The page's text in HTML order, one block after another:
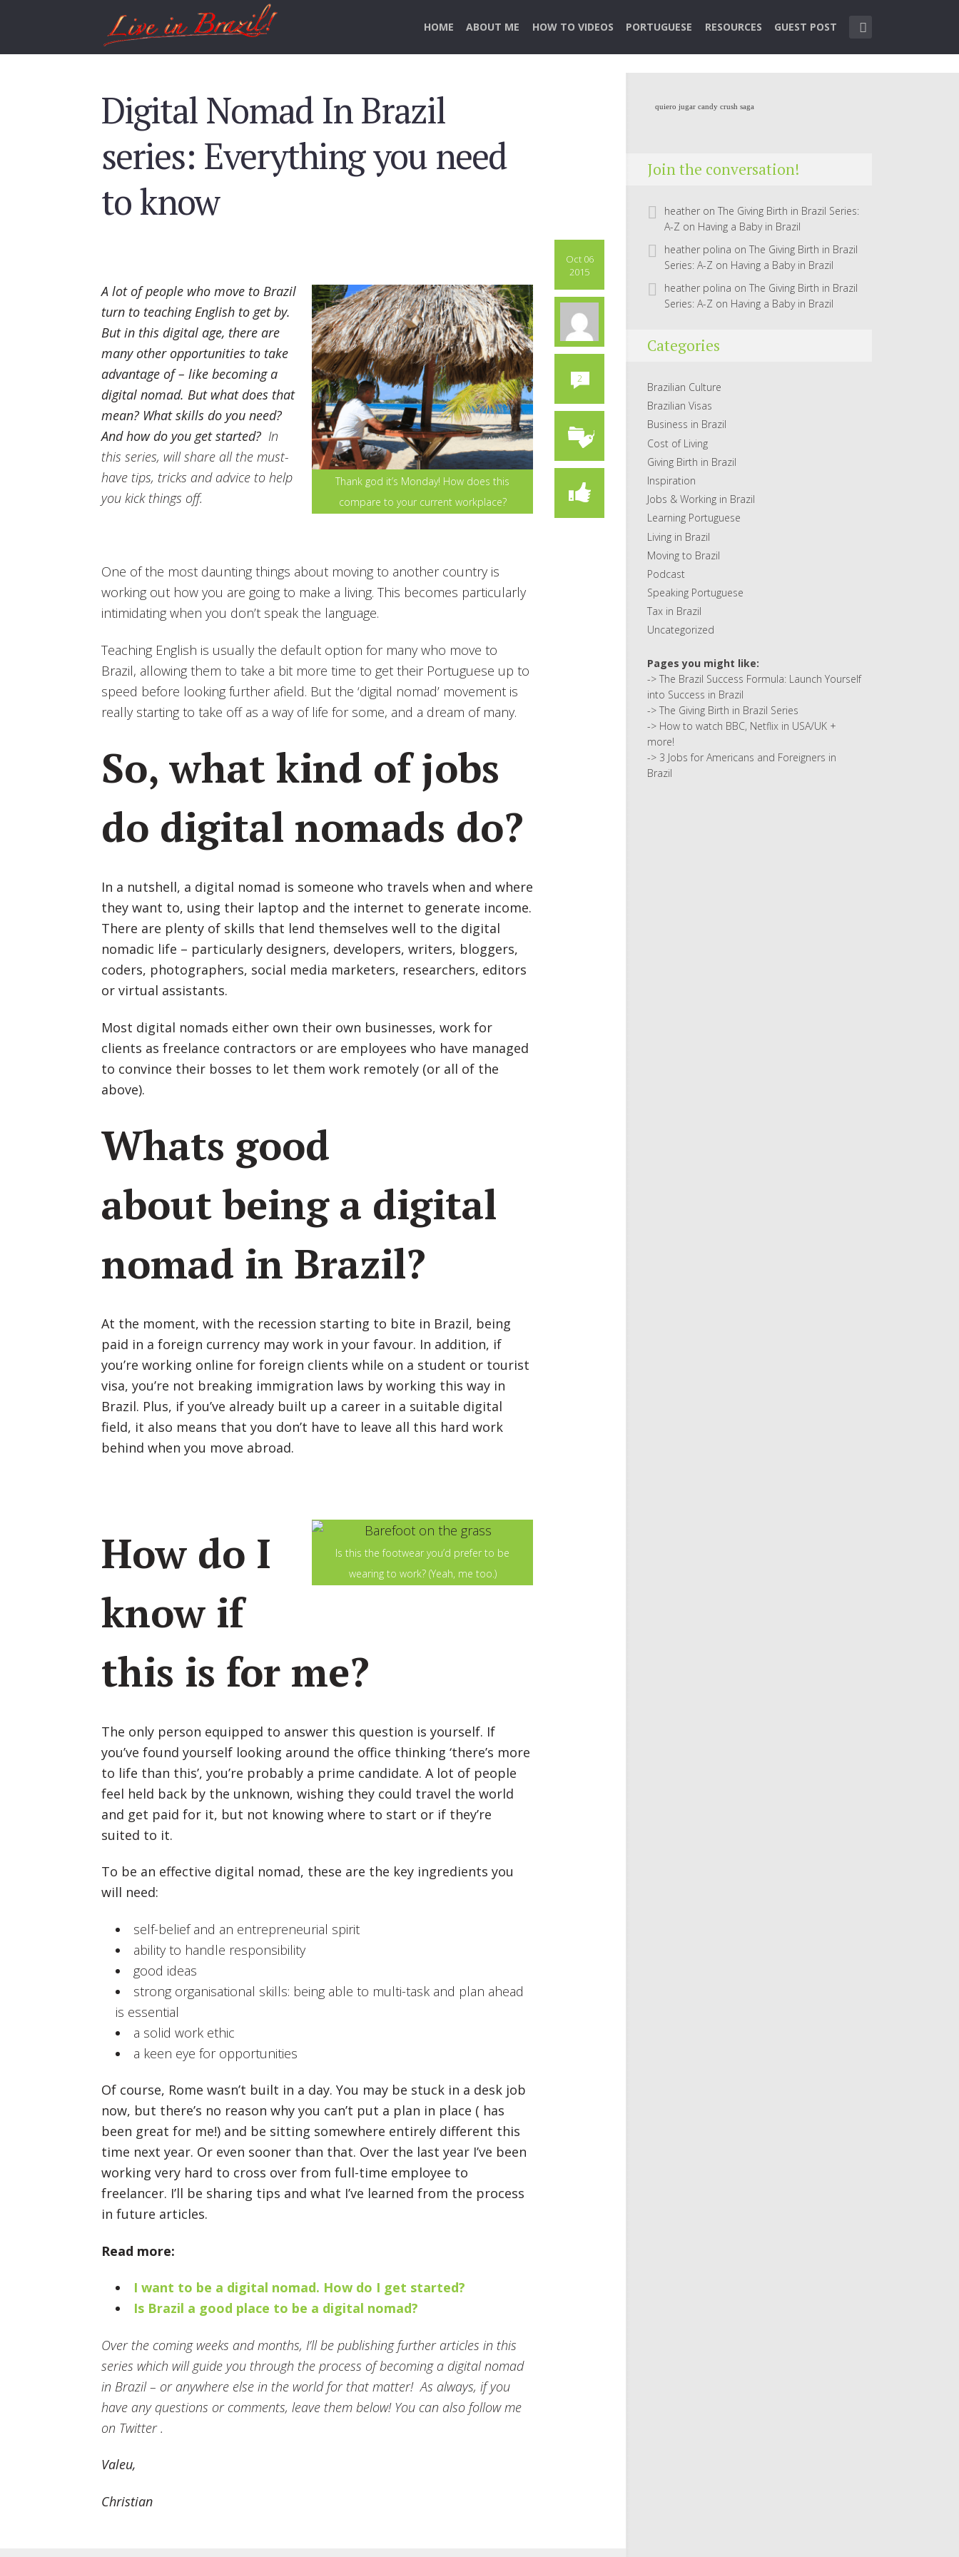
HOME ABOUT ME HOW TO VIDEOS PORTUGUESE RESOURCES GUEST POST
Digital Nomad In Brazil
series: Everything you need
to know
Oct 06
2015
2
Thank god it’s Monday! How does this
compare to your current workplace?
A lot of people who move to Brazil
turn to teaching English to get by.
But in this digital age, there are
many other opportunities to take
advantage of – like becoming a
digital nomad. But what does that
mean? What skills do you need?
And how do you get started? In
this series, will share all the must-
have tips, tricks and advice to help
you kick things off.
One of the most daunting things about moving to another country is
working out how you are going to make a living. This becomes particularly
intimidating when you don’t speak the language.
Teaching English is usually the default option for many who move to
Brazil, allowing them to take a bit more time to get their Portuguese up to
speed before looking further afield. But the ‘digital nomad’ movement is
really starting to take off as a way of life for some, and a dream of many.
So, what kind of jobs
do digital nomads do?
In a nutshell, a digital nomad is someone who travels when and where
they want to, using their laptop and the internet to generate income.
There are plenty of skills that lend themselves well to the digital
nomadic life – particularly designers, developers, writers, bloggers,
coders, photographers, social media marketers, researchers, editors
or virtual assistants.
Most digital nomads either own their own businesses, work for
clients as freelance contractors or are employees who have managed
to convince their bosses to let them work remotely (or all of the
above).
Whats good
about being a digital
nomad in Brazil?
At the moment, with the recession starting to bite in Brazil, being
paid in a foreign currency may work in your favour. In addition, if
you’re working online for foreign clients while on a student or tourist
visa, you’re not breaking immigration laws by working this way in
Brazil. Plus, if you’ve already built up a career in a suitable digital
field, it also means that you don’t have to leave all this hard work
behind when you move abroad.
Is this the footwear you’d prefer to be
wearing to work? (Yeah, me too.)
How do I
know if
this is for me?
The only person equipped to answer this question is yourself. If
you’ve found yourself looking around the office thinking ‘there’s more
to life than this’, you’re probably a prime candidate. A lot of people
feel held back by the unknown, wishing they could travel the world
and get paid for it, but not knowing where to start or if they’re
suited to it.
To be an effective digital nomad, these are the key ingredients you
will need:
self-belief and an entrepreneurial spirit
ability to handle responsibility
good ideas
strong organisational skills: being able to multi-task and plan ahead
is essential
a solid work ethic
a keen eye for opportunities
Of course, Rome wasn’t built in a day. You may be stuck in a desk job
now, but there’s no reason why you can’t put a plan in place ( has
been great for me!) and be sitting somewhere entirely different this
time next year. Or even sooner than that. Over the last year I’ve been
working very hard to cross over from full-time employee to
freelancer. I’ll be sharing tips and what I’ve learned from the process
in future articles.
Read more:
I want to be a digital nomad. How do I get started?
Is Brazil a good place to be a digital nomad?
Over the coming weeks and months, I’ll be publishing further articles in this
series which will guide you through the process of becoming a digital nomad
in Brazil – or anywhere else in the world for that matter! As always, if you
have any questions or comments, leave them below! You can also follow me
on Twitter .
Valeu,
Christian
quiero jugar candy crush saga
Join the conversation!
heather on The Giving Birth in Brazil Series:
A-Z on Having a Baby in Brazil
heather polina on The Giving Birth in Brazil
Series: A-Z on Having a Baby in Brazil
heather polina on The Giving Birth in Brazil
Series: A-Z on Having a Baby in Brazil
Categories
Brazilian Culture
Brazilian Visas
Business in Brazil
Cost of Living
Giving Birth in Brazil
Inspiration
Jobs & Working in Brazil
Learning Portuguese
Living in Brazil
Moving to Brazil
Podcast
Speaking Portuguese
Tax in Brazil
Uncategorized
Pages you might like:
-> The Brazil Success Formula: Launch Yourself
into Success in Brazil
-> The Giving Birth in Brazil Series
-> How to watch BBC, Netflix in USA/UK +
more!
-> 3 Jobs for Americans and Foreigners in
Brazil